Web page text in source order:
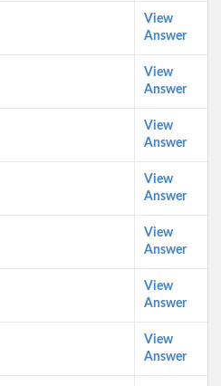
View
Answer
View
Answer
View
Answer
View
Answer
View
Answer
View
Answer
View
Answer